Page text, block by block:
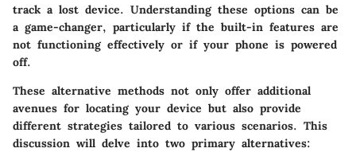
track a lost device. Understanding these options can be
a game-changer, particularly if the built-in features are
not functioning effectively or if your phone is powered
off.
These alternative methods not only offer additional
avenues for locating your device but also provide
different strategies tailored to various scenarios. This
discussion will delve into two primary alternatives: